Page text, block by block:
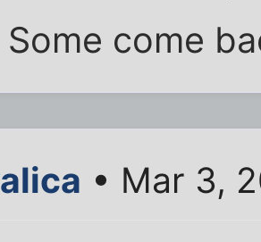
come
• Mar 3,